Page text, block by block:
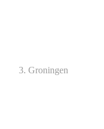
Groningen